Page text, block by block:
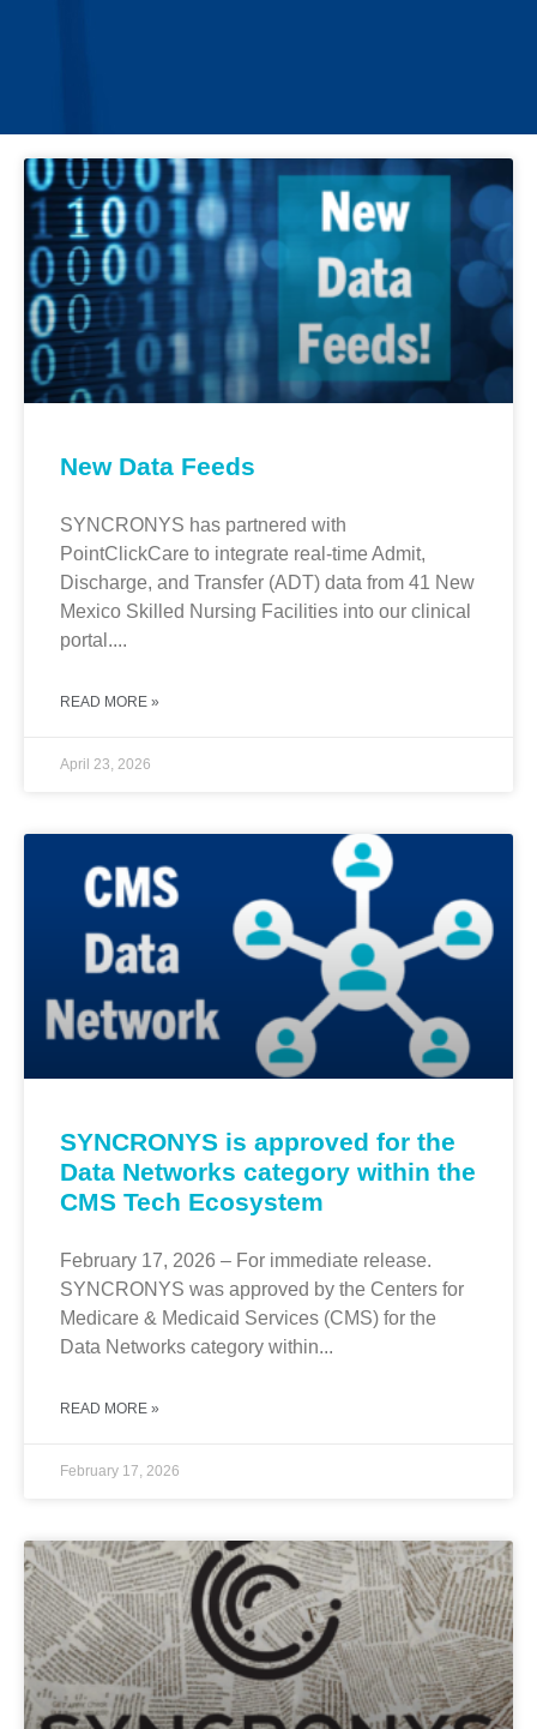
New Data Feeds
SYNCRONYS has partnered with
PointClickCare to integrate real-time Admit,
Discharge, and Transfer (ADT) data from 41 New
Mexico Skilled Nursing Facilities into our clinical
portal....
READ MORE »
April 23, 2026
SYNCRONYS is approved for the
Data Networks category within the
CMS Tech Ecosystem
February 17, 2026 – For immediate release.
SYNCRONYS was approved by the Centers for
Medicare & Medicaid Services (CMS) for the
Data Networks category within...
READ MORE »
February 17, 2026